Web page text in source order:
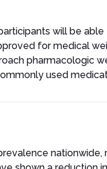
will be able
for medical
pharmacologic
used